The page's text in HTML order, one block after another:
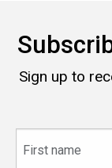
Sign up to
name